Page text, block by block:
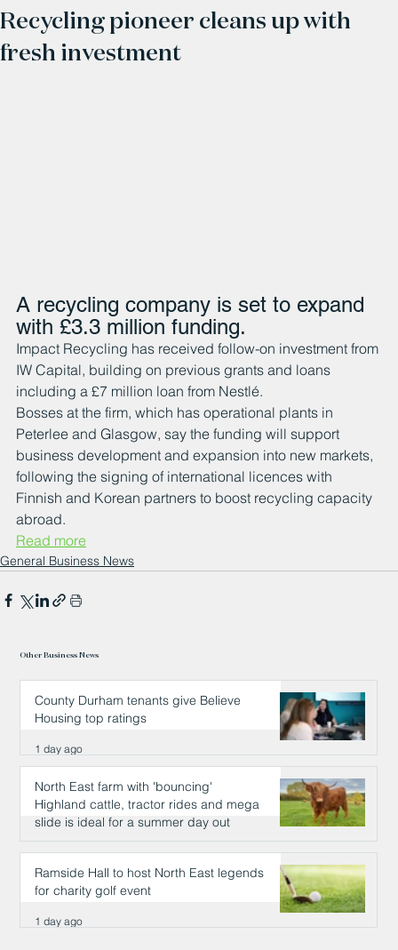
Recycling pioneer cleans up with
fresh investment
A recycling company is set to expand
with £3.3 million funding.
Impact Recycling has received follow-on investment from
IW Capital, building on previous grants and loans
including a £7 million loan from Nestlé.
Bosses at the firm, which has operational plants in
Peterlee and Glasgow, say the funding will support
business development and expansion into new markets,
following the signing of international licences with
Finnish and Korean partners to boost recycling capacity
abroad.
Read more
General Business News
Other Business News
County Durham tenants give Believe
Housing top ratings
1 day ago
North East farm with 'bouncing'
Highland cattle, tractor rides and mega
slide is ideal for a summer day out
1 day ago
Ramside Hall to host North East legends
for charity golf event
1 day ago